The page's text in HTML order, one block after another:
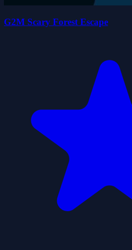
G2M Scary Forest Escape